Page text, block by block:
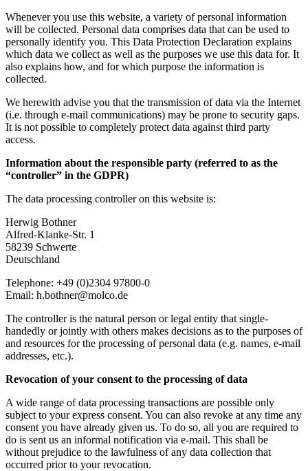
Whenever you use this website, a variety of personal information
will be collected. Personal data comprises data that can be used to
personally identify you. This Data Protection Declaration explains
which data we collect as well as the purposes we use this data for. It
also explains how, and for which purpose the information is
collected.
We herewith advise you that the transmission of data via the Internet
(i.e. through e-mail communications) may be prone to security gaps.
It is not possible to completely protect data against third party
access.
Information about the responsible party (referred to as the
“controller” in the GDPR)
The data processing controller on this website is:
Herwig Bothner
Alfred-Klanke-Str. 1
58239 Schwerte
Deutschland
Telephone: +49 (0)2304 97800-0
Email: h.bothner@molco.de
The controller is the natural person or legal entity that single-
handedly or jointly with others makes decisions as to the purposes of
and resources for the processing of personal data (e.g. names, e-mail
addresses, etc.).
Revocation of your consent to the processing of data
A wide range of data processing transactions are possible only
subject to your express consent. You can also revoke at any time any
consent you have already given us. To do so, all you are required to
do is sent us an informal notification via e-mail. This shall be
without prejudice to the lawfulness of any data collection that
occurred prior to your revocation.